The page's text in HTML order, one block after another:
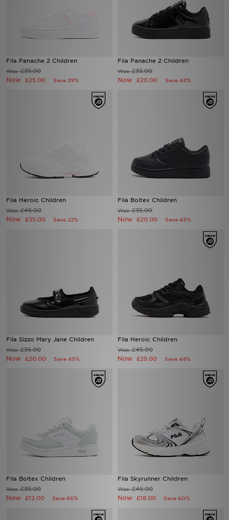
Fila Panache 2 Children
Was£35.00
Now £25.00 Save 29%
Fila Panache 2 Children
Was£35.00
Now £20.00 Save 43%
Fila Heroic Children
Was£45.00
Now £35.00 Save 22%
Fila Boltex Children
Was£35.00
Now £20.00 Save 43%
Fila Sizzo Mary Jane Children
Was£35.00
Now £20.00 Save 43%
Fila Heroic Children
Was£45.00
Now £25.00 Save 44%
Fila Boltex Children
Was£35.00
Now £12.00 Save 66%
Fila Skyrunner Children
Was£45.00
Now £18.00 Save 60%